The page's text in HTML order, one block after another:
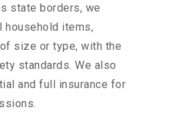
state borders, we
household items,
size or type, with the
standards. We also
and full insurance for